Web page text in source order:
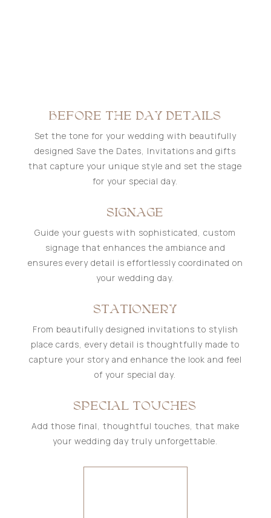
BEFORE THE DAY DETAILS
Set the tone for your wedding with beautifully
designed Save the Dates, Invitations and gifts
that capture your unique style and set the stage
for your special day.
SIGNAGE
Guide your guests with sophisticated, custom
signage that enhances the ambiance and
ensures every detail is effortlessly coordinated on
your wedding day.
STATIONERY
From beautifully designed invitations to stylish
place cards, every detail is thoughtfully made to
capture your story and enhance the look and feel
of your special day.
SPECIAL TOUCHES
Add those final, thoughtful touches, that make
your wedding day truly unforgettable.